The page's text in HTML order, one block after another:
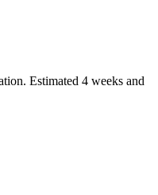
Estimated 4 weeks and